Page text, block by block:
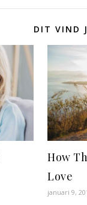
DIT VIND
How
Love
januari 9,